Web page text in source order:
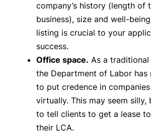
company’s history (length of
business), size and well-
listing is crucial to your
success.
Office space. As a
the Department of Labor has
to put credence in
virtually. This may seem silly,
to tell clients to get a lease
their LCA.